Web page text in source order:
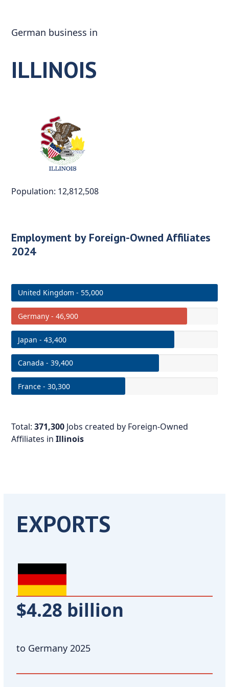
content
German business in
ILLINOIS
Population: 12,812,508
Employment by Foreign-Owned Affiliates
2024
United Kingdom - 55,000
Germany - 46,900
Japan - 43,400
Canada - 39,400
France - 30,300
Total:371,300 Jobs created by Foreign-Owned
Affiliates inIllinois
EXPORTS
$4.28 billion
to Germany 2025